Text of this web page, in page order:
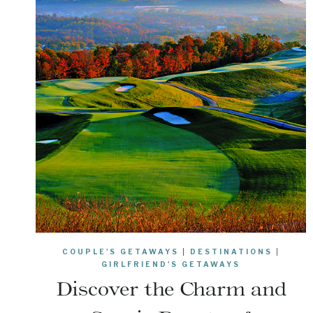
COUPLE'S GETAWAYS DESTINATIONS
GIRLFRIEND'S GETAWAYS
Discover the Charm and